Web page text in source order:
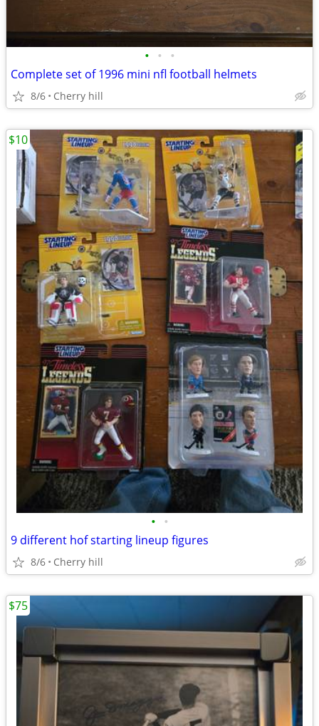
• • •
Complete set of 1996 mini nfl football helmets
8/6 Cherry hill
• •
9 different hof starting lineup figures
8/6 Cherry hill
$10
$75